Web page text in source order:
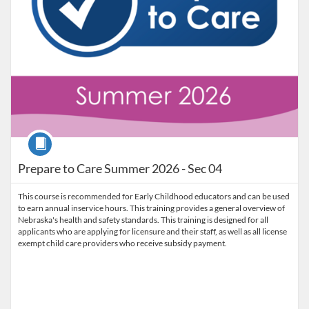
Prepare to Care Summer 2026 - Sec 04
Course
This course is recommended for Early Childhood educators and can be used
to earn annual inservice hours. This training provides a general overview of
Nebraska's health and safety standards. This training is designed for all
applicants who are applying for licensure and their staff, as well as all license
exempt child care providers who receive subsidy payment.